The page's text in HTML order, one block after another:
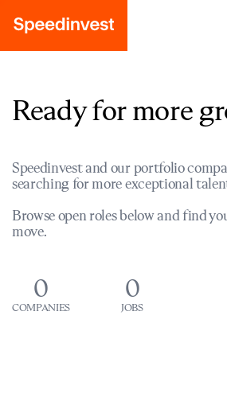
Ready for more
Speedinvest and our portfolio
searching for more exceptional
Browse open roles below and find
move.
0
COMPANIES
0
JOBS